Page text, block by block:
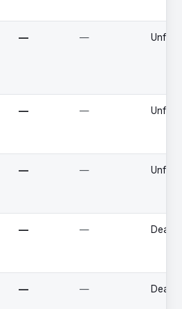
— —
— —
— —
— —
— —